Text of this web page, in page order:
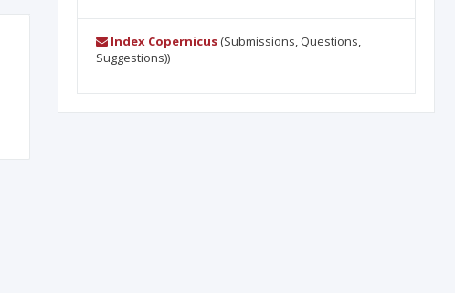
Index Copernicus(Submissions, Questions,
Suggestions))